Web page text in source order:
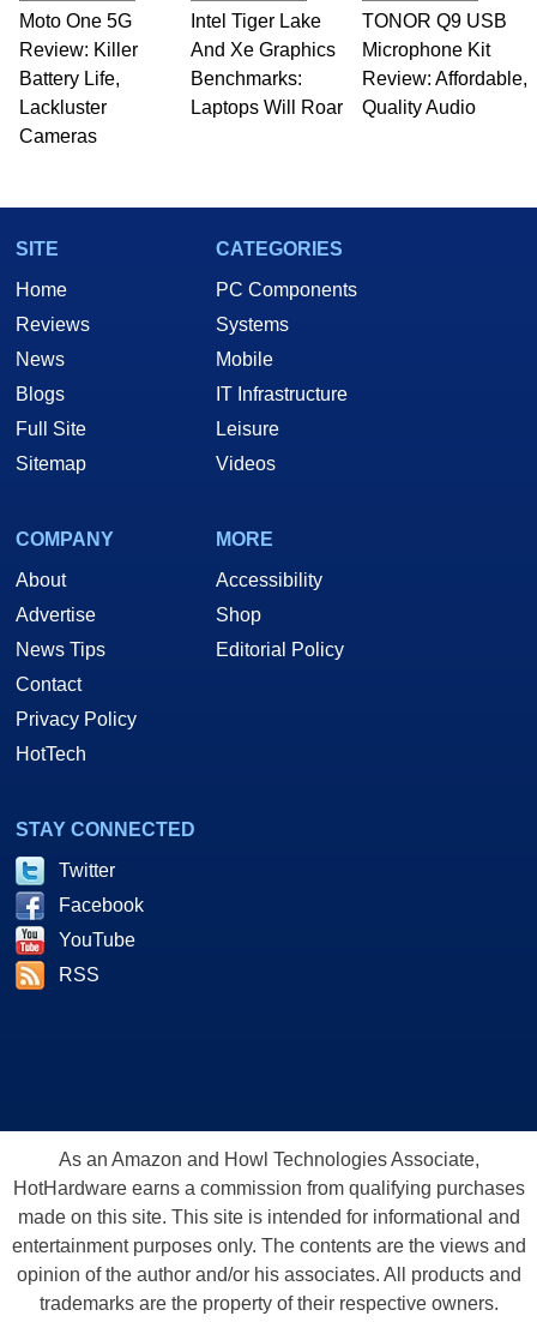
Moto One 5G
Review: Killer
Battery Life,
Lackluster
Cameras
Intel Tiger Lake
And Xe Graphics
Benchmarks:
Laptops Will Roar
TONOR Q9 USB
Microphone Kit
Review: Affordable,
Quality Audio
SITE
Home
Reviews
News
Blogs
Full Site
Sitemap
CATEGORIES
PC Components
Systems
Mobile
IT Infrastructure
Leisure
Videos
COMPANY
About
Advertise
News Tips
Contact
Privacy Policy
HotTech
MORE
Accessibility
Shop
Editorial Policy
STAY CONNECTED
Twitter
Facebook
YouTube
RSS
As an Amazon and Howl Technologies Associate,
HotHardware earns a commission from qualifying purchases
made on this site. This site is intended for informational and
entertainment purposes only. The contents are the views and
opinion of the author and/or his associates. All products and
trademarks are the property of their respective owners.